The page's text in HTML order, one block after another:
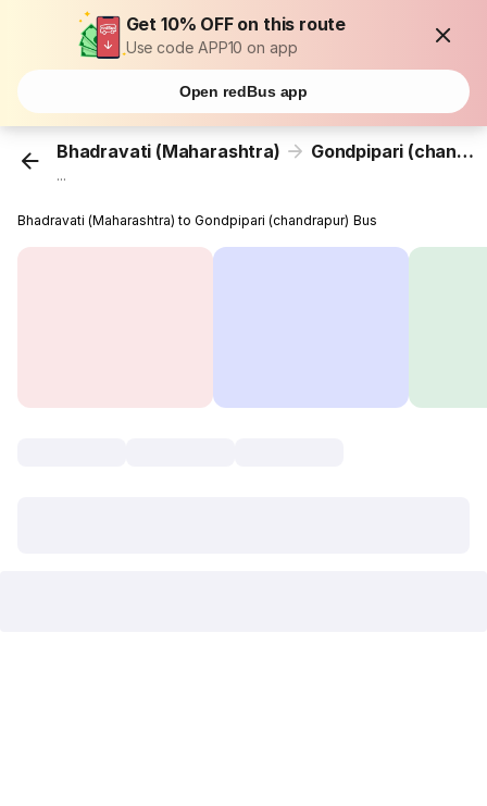
Get 10% OFF on this route
Use code APP10 on app
Open redBus app
Bhadravati (Maharashtra) Gondpipari (chandrapur)
...
Bhadravati (Maharashtra) to Gondpipari (chandrapur) Bus